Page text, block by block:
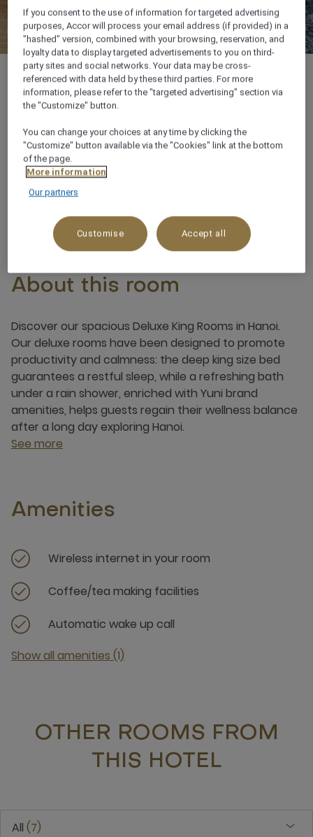
City View
3 x
About this room
Discover our spacious Deluxe King Rooms in Hanoi.
Our deluxe rooms have been designed to promote
productivity and calmness: the deep king size bed
guarantees a restful sleep, while a refreshing bath
under a rain shower, enriched with Yuni brand
amenities, helps guests regain their wellness balance
after a long day exploring Hanoi.
See more
Amenities
Wireless internet in your room
Coffee/tea making facilities
Automatic wake up call
Show all amenities (1)
OTHER ROOMS FROM
THIS HOTEL
All 7
If you consent to the use of information for targeted advertising
purposes, Accor will process your email address (if provided) in a
"hashed" version, combined with your browsing, reservation, and
loyalty data to display targeted advertisements to you on third-
party sites and social networks. Your data may be cross-
referenced with data held by these third parties. For more
information, please refer to the "targeted advertising" section via
the "Customize" button.
You can change your choices at any time by clicking the
"Customize" button available via the "Cookies" link at the bottom
of the page.
More information
Our partners
Customise Accept all